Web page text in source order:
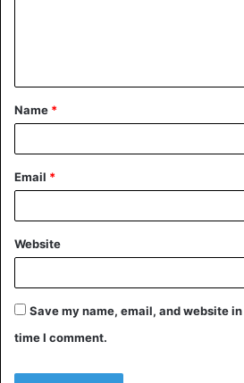
t
*
Name *
Email *
Website
Save my name, email, and website
time I comment.